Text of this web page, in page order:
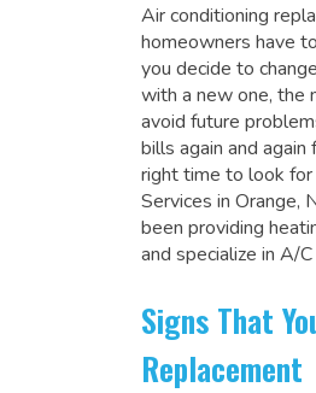
Air conditioning
homeowners have
you decide to
with a new one, the
avoid future
bills again and
right time to look
Services in Orange,
been providing
and specialize in A/
Signs That
Replacement